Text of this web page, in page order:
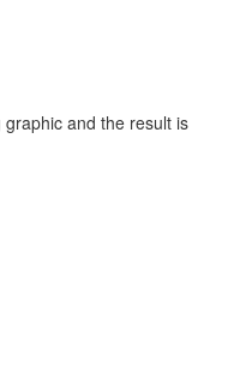
and the result is